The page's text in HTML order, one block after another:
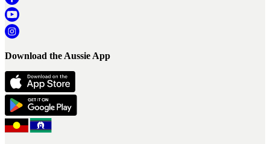
Download the Aussie App